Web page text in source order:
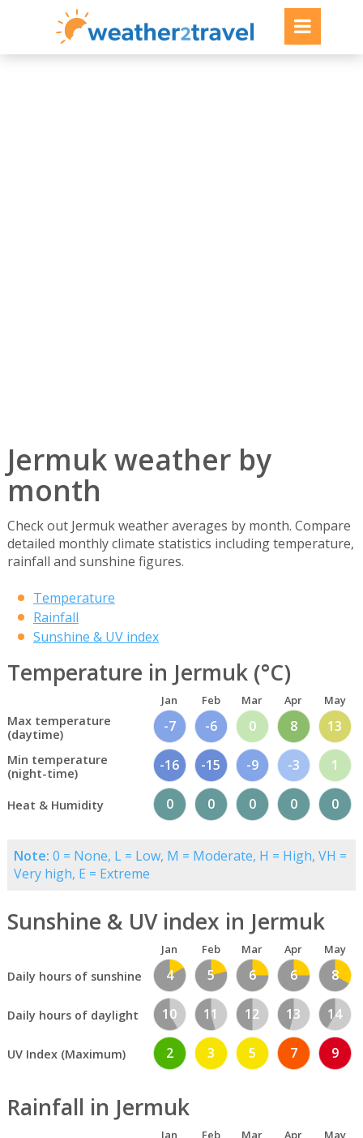
Jermuk weather by
month
Check out Jermuk weather averages by month. Compare
detailed monthly climate statistics including temperature,
rainfall and sunshine figures.
Temperature
Rainfall
Sunshine & UV index
Temperature in Jermuk (°C)
Jan Feb Mar Apr May
Max temperature
(daytime)
-7 -6 0 8 13
Min temperature
(night-time)
-16 -15 -9 -3 1
Heat & Humidity 0 0 0 0 0
Note: 0 = None, L = Low, M = Moderate, H = High, VH =
Very high, E = Extreme
Sunshine & UV index in Jermuk
Jan Feb Mar Apr May
Daily hours of sunshine 4 5 6 6 8
Daily hours of daylight 10 11 12 13 14
UV Index (Maximum) 2 3 5 7 9
Rainfall in Jermuk
Jan Feb Mar Apr May